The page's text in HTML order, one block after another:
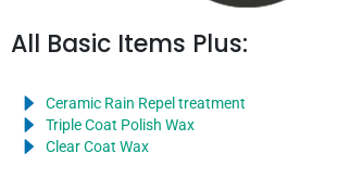
All Basic Items Plus:
Ceramic Rain Repel treatment
Triple Coat Polish Wax
Clear Coat Wax